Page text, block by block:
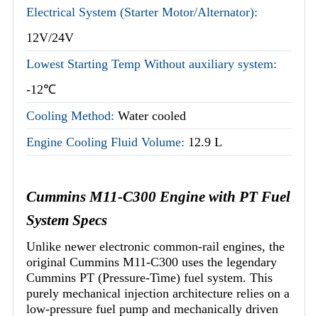
Electrical System (Starter Motor/Alternator):
12V/24V
Lowest Starting Temp Without auxiliary system:
-12℃
Cooling Method: Water cooled
Engine Cooling Fluid Volume: 12.9 L
Cummins M11-C300 Engine with PT Fuel
System Specs
Unlike newer electronic common-rail engines, the
original Cummins M11-C300 uses the legendary
Cummins PT (Pressure-Time) fuel system. This
purely mechanical injection architecture relies on a
low-pressure fuel pump and mechanically driven